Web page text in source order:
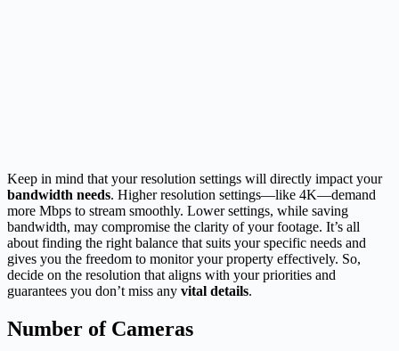
Keep in mind that your resolution settings will directly impact your
bandwidth needs. Higher resolution settings—like 4K—demand
more Mbps to stream smoothly. Lower settings, while saving
bandwidth, may compromise the clarity of your footage. It’s all
about finding the right balance that suits your specific needs and
gives you the freedom to monitor your property effectively. So,
decide on the resolution that aligns with your priorities and
guarantees you don’t miss any vital details.
Number of Cameras